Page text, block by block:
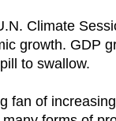
Climate
growth. GDP
to swallow.
fan of